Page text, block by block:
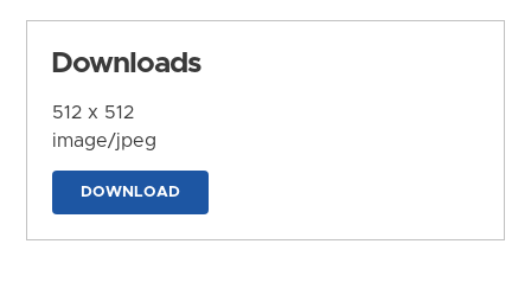
Downloads
512 x 512
image/jpeg
DOWNLOAD